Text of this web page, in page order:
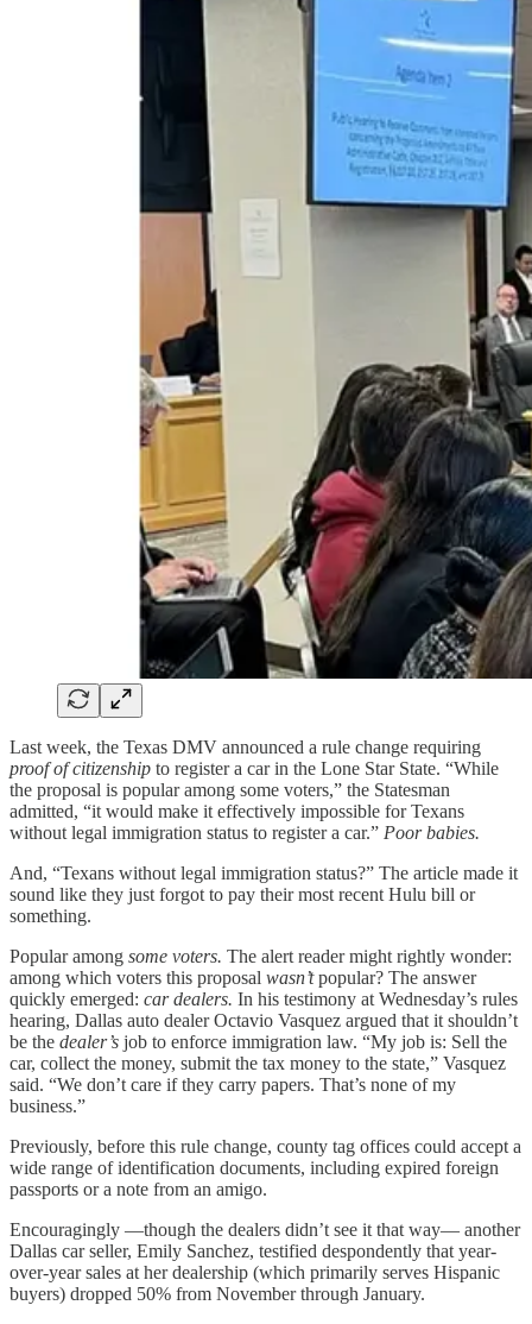
Last week, the Texas DMV announced a rule change requiring
proof of citizenship to register a car in the Lone Star State. “While
the proposal is popular among some voters,” the Statesman
admitted, “it would make it effectively impossible for Texans
without legal immigration status to register a car.” Poor babies.
And, “Texans without legal immigration status?” The article made it
sound like they just forgot to pay their most recent Hulu bill or
something.
Popular among some voters. The alert reader might rightly wonder:
among which voters this proposal wasn’tpopular? The answer
quickly emerged: car dealers. In his testimony at Wednesday’s rules
hearing, Dallas auto dealer Octavio Vasquez argued that it shouldn’t
be the dealer’s job to enforce immigration law. “My job is: Sell the
car, collect the money, submit the tax money to the state,” Vasquez
said. “We don’t care if they carry papers. That’s none of my
business.”
Previously, before this rule change, county tag offices could accept a
wide range of identification documents, including expired foreign
passports or a note from an amigo.
Encouragingly —though the dealers didn’t see it that way— another
Dallas car seller, Emily Sanchez, testified despondently that year-
over-year sales at her dealership (which primarily serves Hispanic
buyers) dropped 50% from November through January.